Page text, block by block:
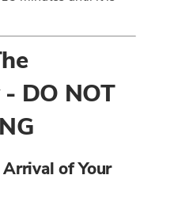
DO NOT
of Your